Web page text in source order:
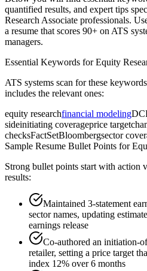
quantified results, and expert tips
Research Associate professionals.
a resume that scores 90+ on ATS
managers.
Essential Keywords forEquity
ATS systems scan for these
includes the relevant ones:
equity researchfinancial modeling
sideinitiating coverageprice target
checksFactSetBloombergsector
Sample Resume Bullet Points for
Strong bullet points start with action
results:
Maintained 3-statement
sector names, updating
earnings release
Co-authored an initiation-
retailer, setting a price target
index 12% over 6 months